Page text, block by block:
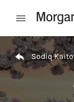
Open mobile
Return to Nav
Sodiq